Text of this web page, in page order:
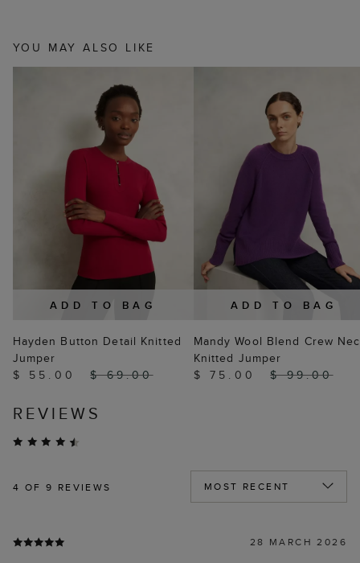
YOU MAY ALSO LIKE
ADD TO BAG
Hayden Button Detail Knitted
Jumper
$ 55.00
$ 69.00
ADD TO BAG
Mandy Wool Blend Crew
Knitted Jumper
$ 75.00
$ 99.00
REVIEWS
4 OF 9 REVIEWS
28 MARCH 2026